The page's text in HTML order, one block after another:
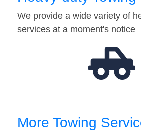
We provide a wide variety of
services at a moment's notice
More Towing